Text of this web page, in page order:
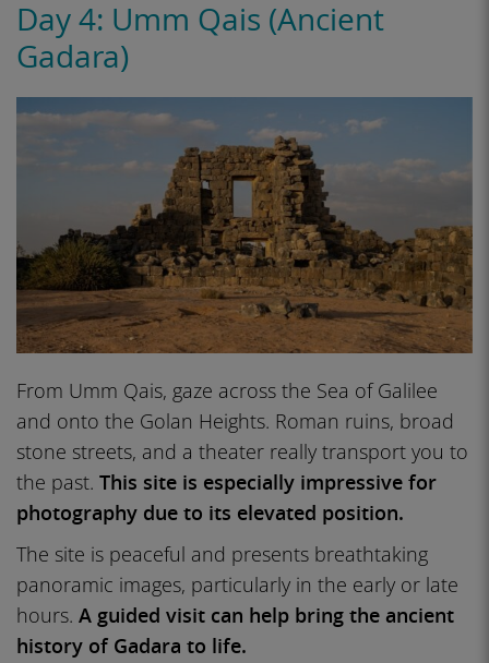
Day 4: Umm Qais (Ancient
Gadara)
From Umm Qais, gaze across the Sea of Galilee
and onto the Golan Heights. Roman ruins, broad
stone streets, and a theater really transport you to
the past. This site is especially impressive for
photography due to its elevated position.
The site is peaceful and presents breathtaking
panoramic images, particularly in the early or late
hours. A guided visit can help bring the ancient
history of Gadara to life.